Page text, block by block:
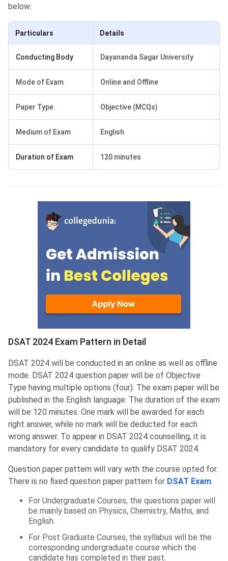
below:
Particulars Details
Conducting Body Dayananda Sagar University
Mode of Exam Online and Offline
Paper Type Objective (MCQs)
Medium of Exam English
Duration of Exam 120 minutes
DSAT 2024 Exam Pattern in Detail
DSAT 2024 will be conducted in an online as well as offline
mode. DSAT 2024 question paper will be of Objective
Type having multiple options (four). The exam paper will be
published in the English language. The duration of the exam
will be 120 minutes. One mark will be awarded for each
right answer, while no mark will be deducted for each
wrong answer. To appear in DSAT 2024 counselling, it is
mandatory for every candidate to qualify DSAT 2024.
Question paper pattern will vary with the course opted for.
There is no fixed question paper pattern for DSAT Exam.
For Undergraduate Courses, the questions paper will
be mainly based on Physics, Chemistry, Maths, and
English.
For Post Graduate Courses, the syllabus will be the
corresponding undergraduate course which the
candidate has completed in their past.